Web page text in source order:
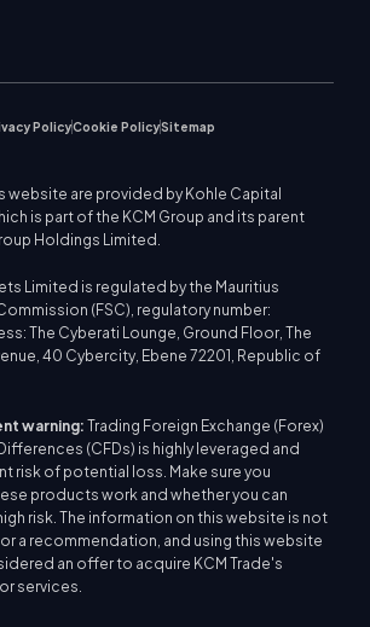
PolicyCookie PolicySitemap
website are provided by Kohle Capital
is part of the KCM Group and its parent
Holdings Limited.
Limited is regulated by the Mauritius
(FSC), regulatory number:
The Cyberati Lounge, Ground Floor, The
40 Cybercity, Ebene 72201, Republic of
warning: Trading Foreign Exchange (Forex)
(CFDs) is highly leveraged and
risk of potential loss. Make sure you
products work and whether you can
risk. The information on this website is not
a recommendation, and using this website
an offer to acquire KCM Trade's
services.